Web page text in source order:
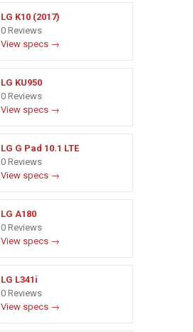
LG K10 (2017)
0 Reviews
View specs →
LG KU950
0 Reviews
View specs →
LG G Pad 10.1 LTE
0 Reviews
View specs →
LG A180
0 Reviews
View specs →
LG L341i
0 Reviews
View specs →